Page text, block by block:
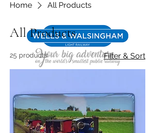
Home All Products
All Products
25 products Filter & Sort